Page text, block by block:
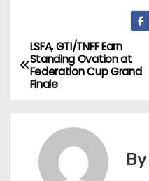
P
o
s
LSFA, GTI/TNFF Earn
Standing Ovation at
Federation Cup Grand
Finale
By